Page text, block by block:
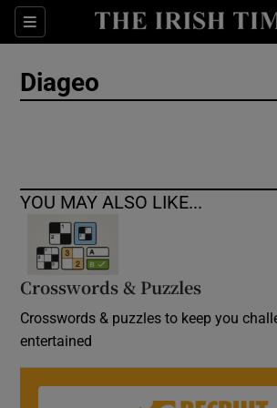
Sections
Show Culture
Diageo
YOU MAY ALSO LIKE...
Crosswords & Puzzles
Crosswords & puzzles to keep you
entertained